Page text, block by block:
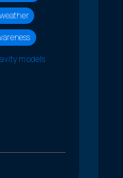
models